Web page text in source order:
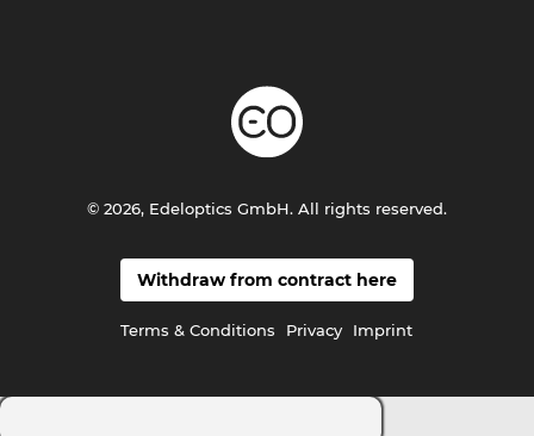
Withdraw from contract here
Terms & Conditions Privacy Imprint
© 2026, Edeloptics GmbH. All rights reserved.